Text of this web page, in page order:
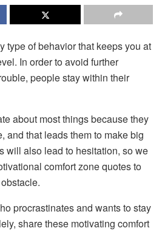
type of behavior that keeps you at
In order to avoid further
people stay within their
about most things because they
and that leads them to make big
will also lead to hesitation, so we
comfort zone quotes to
procrastinates and wants to stay
share these motivating comfort